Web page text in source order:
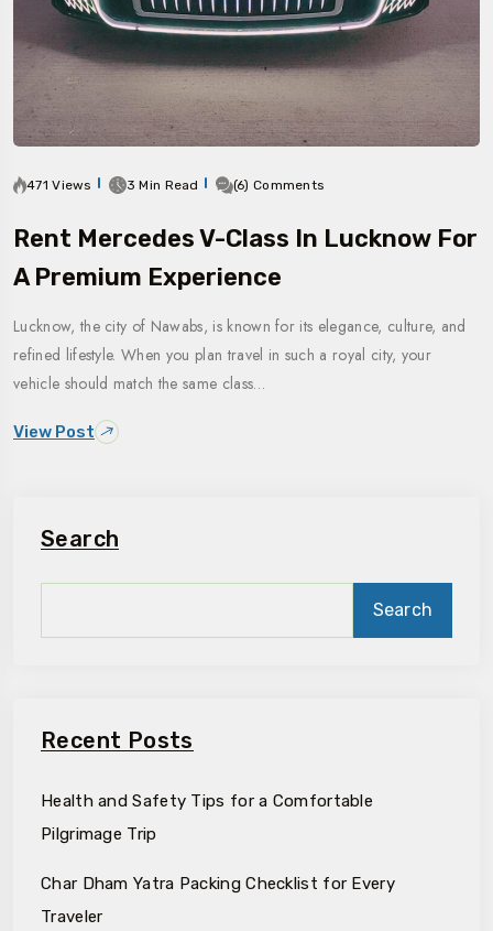
471 Views 3 Min Read (6) Comments
Rent Mercedes V-Class In Lucknow For
A Premium Experience
Lucknow, the city of Nawabs, is known for its elegance, culture, and
refined lifestyle. When you plan travel in such a royal city, your
vehicle should match the same class…
View Post
Search
Search
Recent Posts
Health and Safety Tips for a Comfortable
Pilgrimage Trip
Char Dham Yatra Packing Checklist for Every
Traveler